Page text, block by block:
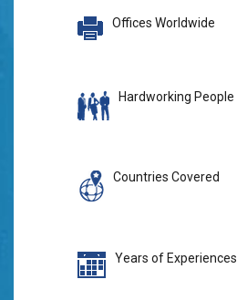
Offices Worldwide
Hardworking People
Countries Covered
Years of Experiences